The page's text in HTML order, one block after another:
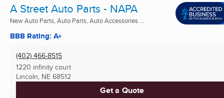
A Street Auto Parts - NAPA
New Auto Parts, Auto Parts, Auto Accessories ...
BBB Rating: A+
(402) 466-8515
1220 infinity court
Lincoln, NE 68512
Get a Quote